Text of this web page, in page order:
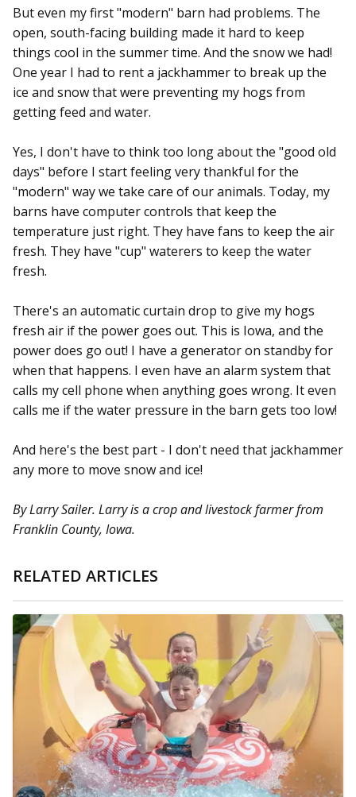
But even my first "modern" barn had problems. The
open, south-facing building made it hard to keep
things cool in the summer time. And the snow we had!
One year I had to rent a jackhammer to break up the
ice and snow that were preventing my hogs from
getting feed and water.
Yes, I don't have to think too long about the "good old
days" before I start feeling very thankful for the
"modern" way we take care of our animals. Today, my
barns have computer controls that keep the
temperature just right. They have fans to keep the air
fresh. They have "cup" waterers to keep the water
fresh.
There's an automatic curtain drop to give my hogs
fresh air if the power goes out. This is Iowa, and the
power does go out! I have a generator on standby for
when that happens. I even have an alarm system that
calls my cell phone when anything goes wrong. It even
calls me if the water pressure in the barn gets too low!
And here's the best part - I don't need that jackhammer
any more to move snow and ice!
By Larry Sailer. Larry is a crop and livestock farmer from
Franklin County, Iowa.
RELATED ARTICLES